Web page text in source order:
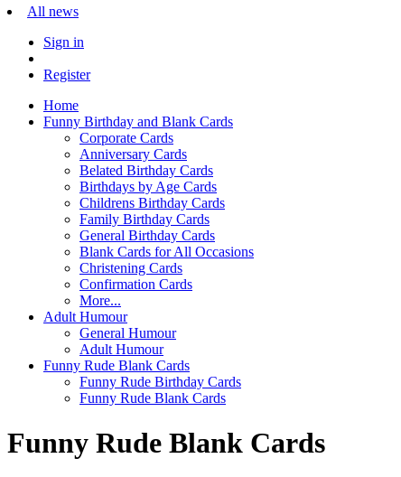
All news
Sign in
Register
Home
Funny Birthday and Blank Cards
Corporate Cards
Anniversary Cards
Belated Birthday Cards
Birthdays by Age Cards
Childrens Birthday Cards
Family Birthday Cards
General Birthday Cards
Blank Cards for All Occasions
Christening Cards
Confirmation Cards
More...
Adult Humour
General Humour
Adult Humour
Funny Rude Blank Cards
Funny Rude Birthday Cards
Funny Rude Blank Cards
Funny Rude Blank Cards